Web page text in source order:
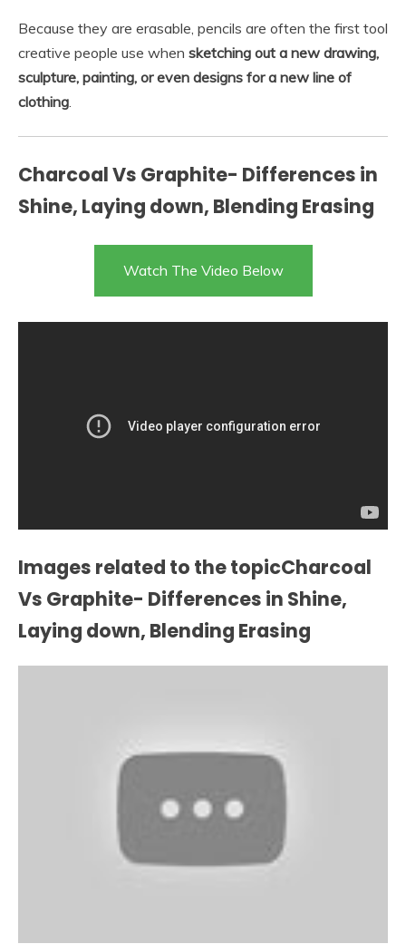
Because they are erasable, pencils are often the first tool
creative people use when sketching out a new drawing,
sculpture, painting, or even designs for a new line of
clothing
Charcoal Vs Graphite- Differences in
Shine, Laying down, Blending Erasing
Watch The Video Below
Images related to the topicCharcoal
Vs Graphite- Differences in Shine,
Laying down, Blending Erasing